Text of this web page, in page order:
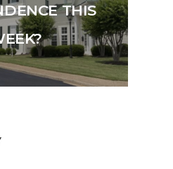
THIS